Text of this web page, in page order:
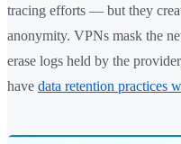
tracing efforts — but they
anonymity. VPNs mask the
erase logs held by the
have data retention practices